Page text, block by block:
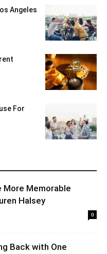
Angeles
For
More Memorable
Halsey
0
Back with One